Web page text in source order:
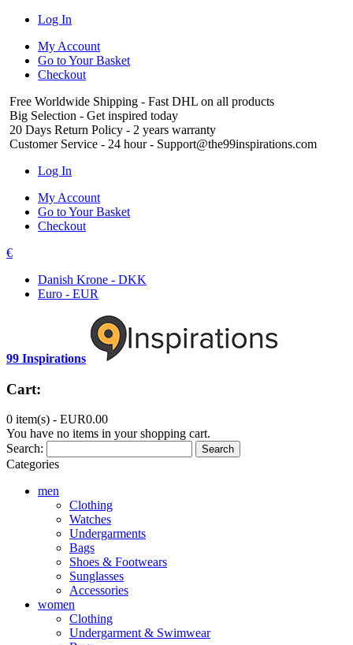
Log In
My Account
Go to Your Basket
Checkout
Free Worldwide Shipping - Fast DHL on all products
Big Selection - Get inspired today
20 Days Return Policy - 2 years warranty
Customer Service - 24 hour - Support@the99inspirations.com
Log In
My Account
Go to Your Basket
Checkout
€
Danish Krone - DKK
Euro - EUR
99 Inspirations
Cart:
0 item(s) - EUR0.00
You have no items in your shopping cart.
Search:
Search
Categories
men
Clothing
Watches
Undergarments
Bags
Shoes & Footwears
Sunglasses
Accessories
women
Clothing
Undergarment & Swimwear